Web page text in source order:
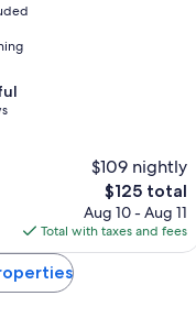
$109 nightly
The
price
is
$125
$125 total
Aug 10 - Aug 11
Total with taxes and fees